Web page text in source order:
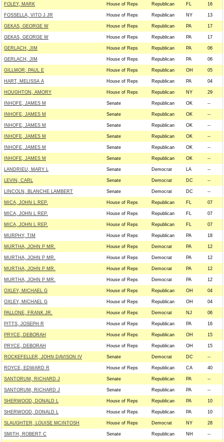
FOLEY, MARK House of Reps Republican FL 16
FOSSELLA, VITO J JR House of Reps Republican NY 13
GEKAS, GEORGE W House of Reps Republican PA 17
GEKAS, GEORGE W House of Reps Republican PA 17
GERLACH, JIM House of Reps Republican PA 06
GERLACH, JIM House of Reps Republican PA 06
GILLMOR, PAUL E House of Reps Republican OH 05
HART, MELISSA A House of Reps Republican PA 04
HOUGHTON, AMORY House of Reps Republican NY 29
INHOFE, JAMES M Senate Republican OK --
INHOFE, JAMES M Senate Republican OK --
INHOFE, JAMES M Senate Republican OK --
INHOFE, JAMES M Senate Republican OK --
INHOFE, JAMES M Senate Republican OK --
INHOFE, JAMES M Senate Republican OK --
LANDRIEU, MARY L Senate Democrat LA --
LEVIN, CARL Senate Democrat DC --
LINCOLN, BLANCHE LAMBERT Senate Democrat DC --
MICA, JOHN L REP. House of Reps Republican FL 07
MICA, JOHN L REP. House of Reps Republican FL 07
MICA, JOHN L REP. House of Reps Republican FL 07
MURPHY, TIM House of Reps Republican PA 18
MURTHA, JOHN P MR. House of Reps Democrat PA 12
MURTHA, JOHN P MR. House of Reps Democrat PA 12
MURTHA, JOHN P MR. House of Reps Democrat PA 12
MURTHA, JOHN P MR. House of Reps Democrat PA 12
OXLEY, MICHAEL G House of Reps Republican OH 04
OXLEY, MICHAEL G House of Reps Republican OH 04
PALLONE, FRANK JR. House of Reps Democrat NJ 06
PITTS, JOSEPH R House of Reps Republican PA 16
PRYCE, DEBORAH House of Reps Republican OH 15
PRYCE, DEBORAH House of Reps Republican OH 15
ROCKEFELLER, JOHN DAVISON IV Senate Democrat DC --
ROYCE, EDWARD R House of Reps Republican CA 40
SANTORUM, RICHARD J Senate Republican PA --
SANTORUM, RICHARD J Senate Republican PA --
SHERWOOD, DONALD L House of Reps Republican PA 10
SHERWOOD, DONALD L House of Reps Republican PA 10
SLAUGHTER, LOUISE MCINTOSH House of Reps Democrat NY 28
SMITH, ROBERT C Senate Republican NH --